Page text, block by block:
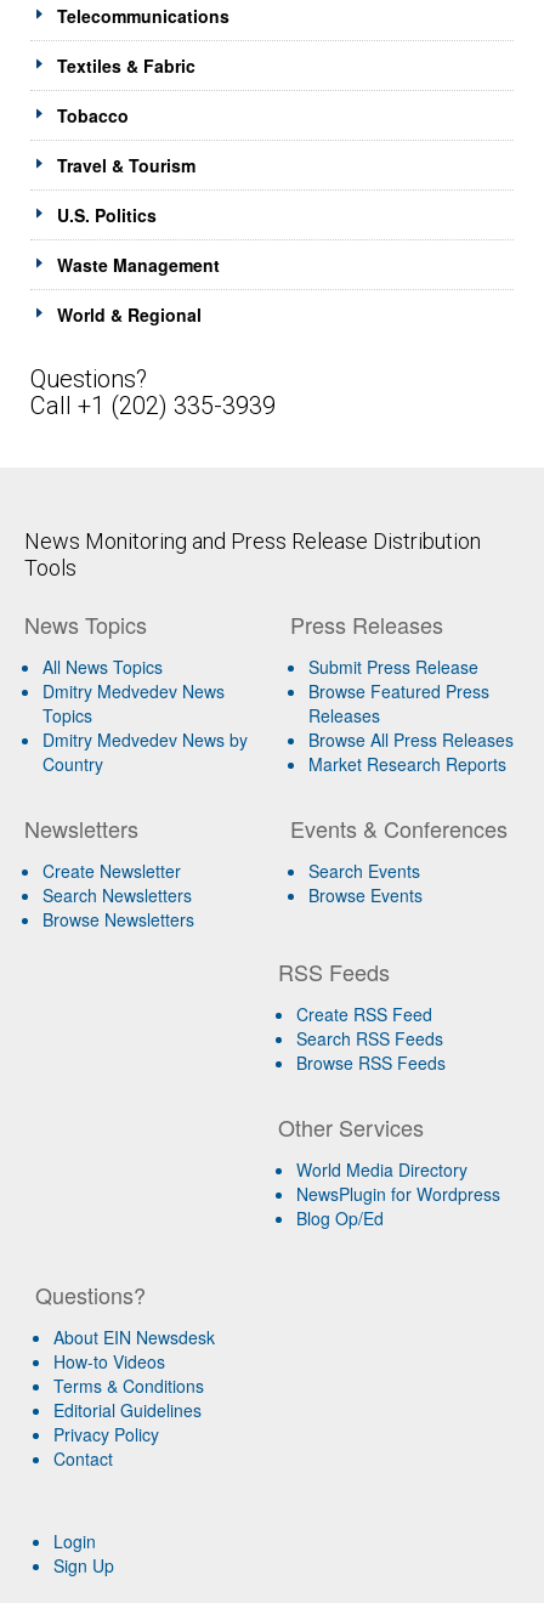
Telecommunications
Textiles & Fabric
Tobacco
Travel & Tourism
U.S. Politics
Waste Management
World & Regional
Questions?
Call +1 (202) 335-3939
News Monitoring and Press Release Distribution
Tools
News Topics
All News Topics
Dmitry Medvedev News
Topics
Dmitry Medvedev News by
Country
Newsletters
Create Newsletter
Search Newsletters
Browse Newsletters
Press Releases
Submit Press Release
Browse Featured Press
Releases
Browse All Press Releases
Market Research Reports
Events & Conferences
Search Events
Browse Events
RSS Feeds
Create RSS Feed
Search RSS Feeds
Browse RSS Feeds
Other Services
World Media Directory
NewsPlugin for Wordpress
Blog Op/Ed
Questions?
About EIN Newsdesk
How-to Videos
Terms & Conditions
Editorial Guidelines
Privacy Policy
Contact
Login
Sign Up